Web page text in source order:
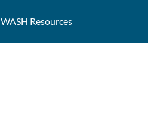
WASH Resources